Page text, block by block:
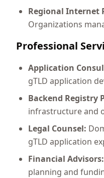
Regional Internet
Organizations
Professional
Application
gTLD application
Backend Registry
infrastructure and
Legal Counsel:
gTLD application
Financial Advisors:
planning and